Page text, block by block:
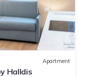
Apartment
Halldis